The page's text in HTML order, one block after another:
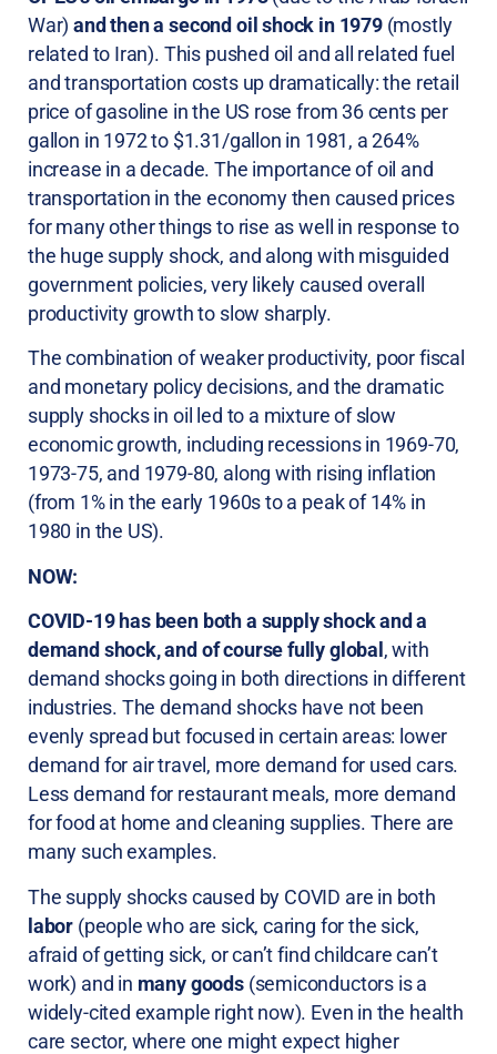
War) and then a second oil shock in 1979(mostly
related to Iran). This pushed oil and all related fuel
and transportation costs up dramatically: the retail
price of gasoline in the US rose from 36 cents per
gallon in 1972 to $1.31/gallon in 1981, a 264%
increase in a decade. The importance of oil and
transportation in the economy then caused prices
for many other things to rise as well in response to
the huge supply shock, and along with misguided
government policies, very likely caused overall
productivity growth to slow sharply.
The combination of weaker productivity, poor fiscal
and monetary policy decisions, and the dramatic
supply shocks in oil led to a mixture of slow
economic growth, including recessions in 1969-70,
1973-75, and 1979-80, along with rising inflation
(from 1% in the early 1960s to a peak of 14% in
1980 in the US).
NOW:
COVID-19 has been both a supply shock and a
demand shock, and of course fully global , with
demand shocks going in both directions in different
industries. The demand shocks have not been
evenly spread but focused in certain areas: lower
demand for air travel, more demand for used cars.
Less demand for restaurant meals, more demand
for food at home and cleaning supplies. There are
many such examples.
The supply shocks caused by COVID are in both
labor (people who are sick, caring for the sick,
afraid of getting sick, or can’t find childcare can’t
work) and in many goods(semiconductors is a
widely-cited example right now). Even in the health
care sector, where one might expect higher